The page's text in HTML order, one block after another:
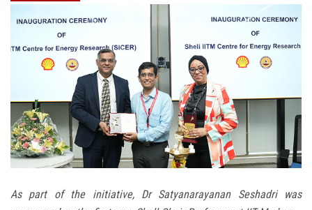
CONTACT
As part of the initiative, Dr Satyanarayanan Seshadri was